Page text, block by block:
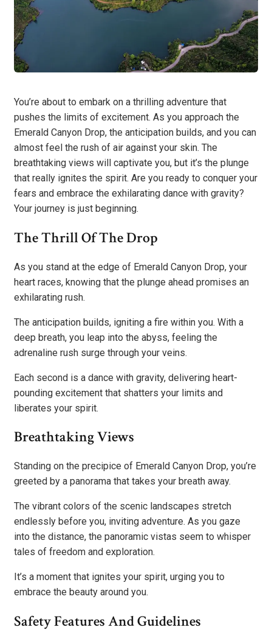
You’re about to embark on a thrilling adventure that
pushes the limits of excitement. As you approach the
Emerald Canyon Drop, the anticipation builds, and you can
almost feel the rush of air against your skin. The
breathtaking views will captivate you, but it’s the plunge
that really ignites the spirit. Are you ready to conquer your
fears and embrace the exhilarating dance with gravity?
Your journey is just beginning.
The Thrill Of The Drop
As you stand at the edge of Emerald Canyon Drop, your
heart races, knowing that the plunge ahead promises an
exhilarating rush.
The anticipation builds, igniting a fire within you. With a
deep breath, you leap into the abyss, feeling the
adrenaline rush surge through your veins.
Each second is a dance with gravity, delivering heart-
pounding excitement that shatters your limits and
liberates your spirit.
Breathtaking Views
Standing on the precipice of Emerald Canyon Drop, you’re
greeted by a panorama that takes your breath away.
The vibrant colors of the scenic landscapes stretch
endlessly before you, inviting adventure. As you gaze
into the distance, the panoramic vistas seem to whisper
tales of freedom and exploration.
It’s a moment that ignites your spirit, urging you to
embrace the beauty around you.
Safety Features And Guidelines